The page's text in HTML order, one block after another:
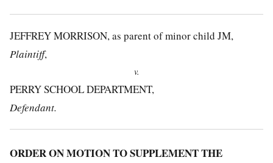
JEFFREY MORRISON, as parent of minor child JM,
Plaintiff,
v.
PERRY SCHOOL DEPARTMENT,
Defendant.
ORDER ON MOTION TO SUPPLEMENT THE